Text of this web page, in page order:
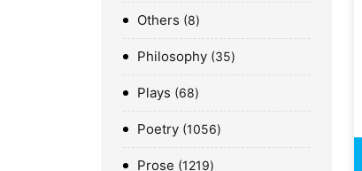
Others 8
Philosophy 35
Plays 68
Poetry 1056
Prose 1219